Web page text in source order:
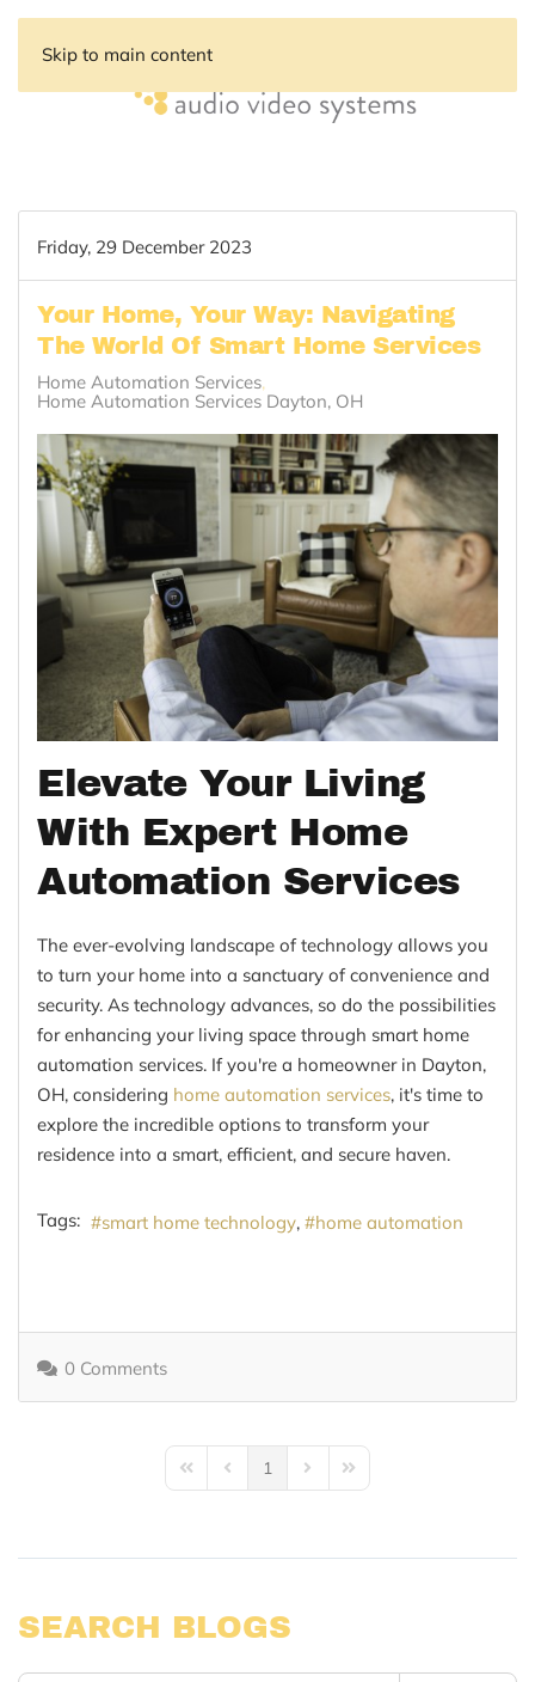
Skip to main content
Friday, 29 December 2023
Your Home, Your Way: Navigating
The World Of Smart Home Services
Home Automation Services
Home Automation Services Dayton, OH
Elevate Your Living
With Expert Home
Automation Services
The ever-evolving landscape of technology allows you
to turn your home into a sanctuary of convenience and
security. As technology advances, so do the possibilities
for enhancing your living space through smart home
automation services. If you're a homeowner in Dayton,
OH, considering home automation services, it's time to
explore the incredible options to transform your
residence into a smart, efficient, and secure haven.
Tags: smart home technology home automation
0 Comments
First PagePrevious Page
1 Next PageLast Page
SEARCH BLOGS